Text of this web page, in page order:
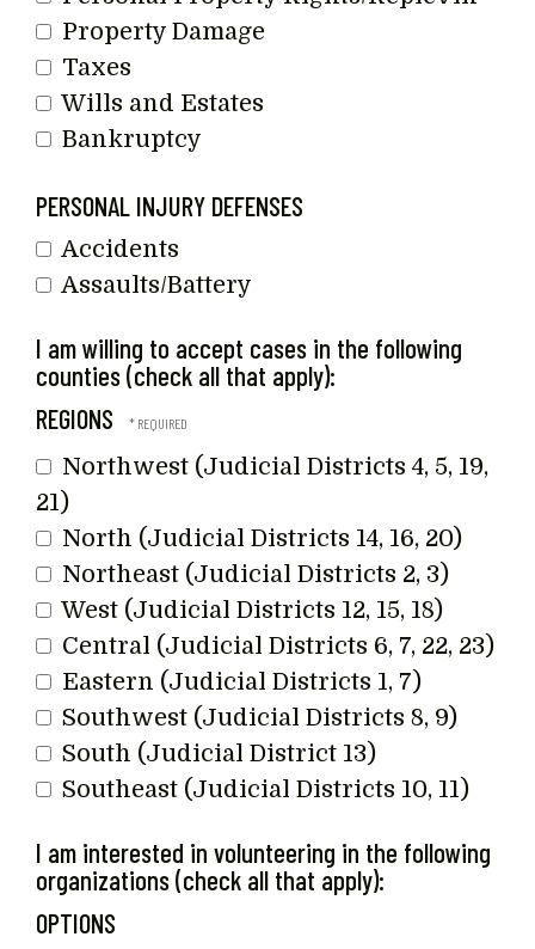
Property Damage
Taxes
Wills and Estates
Bankruptcy
PERSONAL INJURY DEFENSES
Accidents
Assaults/Battery
I am willing to accept cases in the following
counties (check all that apply):
REGIONS
Northwest (Judicial Districts 4, 5, 19,
21)
North (Judicial Districts 14, 16, 20)
Northeast (Judicial Districts 2, 3)
West (Judicial Districts 12, 15, 18)
Central (Judicial Districts 6, 7, 22, 23)
Eastern (Judicial Districts 1, 7)
Southwest (Judicial Districts 8, 9)
South (Judicial District 13)
Southeast (Judicial Districts 10, 11)
I am interested in volunteering in the following
organizations (check all that apply):
OPTIONS